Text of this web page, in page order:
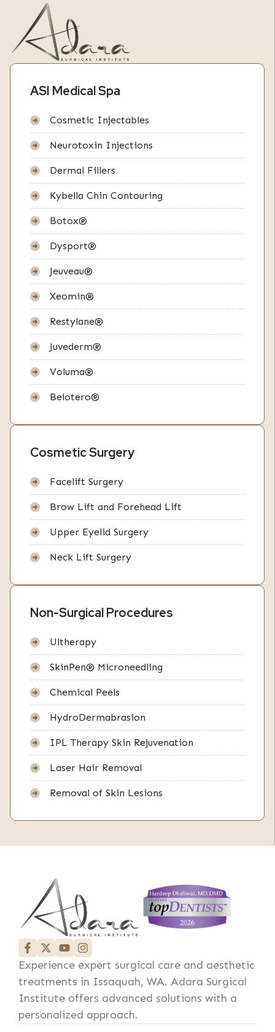
ASI Medical Spa
Cosmetic Injectables
Neurotoxin Injections
Dermal Fillers
Kybella Chin Contouring
Botox®
Dysport®
Jeuveau®
Xeomin®
Restylane®
Juvederm®
Voluma®
Belotero®
Cosmetic Surgery
Facelift Surgery
Brow Lift and Forehead Lift
Upper Eyelid Surgery
Neck Lift Surgery
Non-Surgical Procedures
Ultherapy
SkinPen® Microneedling
Chemical Peels
HydroDermabrasion
IPL Therapy Skin Rejuvenation
Laser Hair Removal
Removal of Skin Lesions
Experience expert surgical care and aesthetic
treatments in Issaquah, WA. Adara Surgical
Institute offers advanced solutions with a
personalized approach.